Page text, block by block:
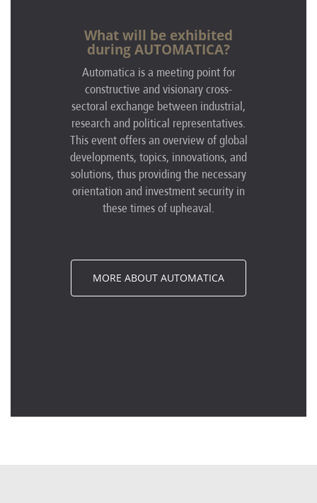
What will be exhibited
during AUTOMATICA?
Automatica is a meeting point for
constructive and visionary cross-
sectoral exchange between industrial,
research and political representatives.
This event offers an overview of global
developments, topics, innovations, and
solutions, thus providing the necessary
orientation and investment security in
these times of upheaval.
MORE ABOUT AUTOMATICA